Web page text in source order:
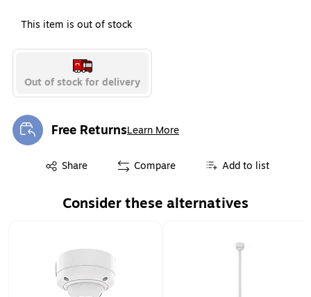
This item is out of stock
Out of stock for delivery
Free ReturnsLearn More
Exited tooltip
Share
Exited tooltip Compare Add to list
Consider these alternatives